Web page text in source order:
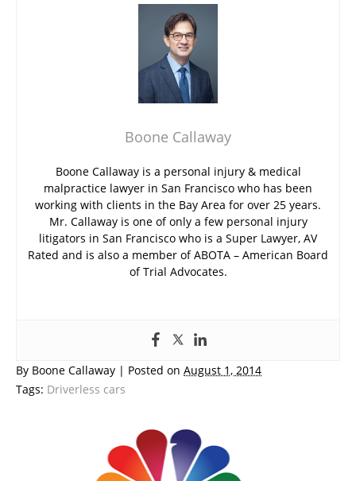
Boone Callaway
Boone Callaway is a personal injury & medical
malpractice lawyer in San Francisco who has been
working with clients in the Bay Area for over 25 years.
Mr. Callaway is one of only a few personal injury
litigators in San Francisco who is a Super Lawyer, AV
Rated and is also a member of ABOTA – American Board
of Trial Advocates.
By Boone Callaway | Posted on August 1, 2014
Tags: Driverless cars